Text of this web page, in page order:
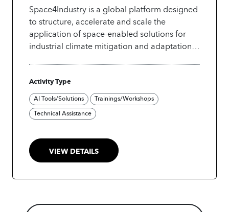
Space4Industry is a global platform designed
to structure, accelerate and scale the
application of space-enabled solutions for
industrial climate mitigation and adaptation.
UNOOSA collaboration and leverages
established UN space-based information
initiatives, including UNOOSA's UN-SPIDER
programme, translating proven space-based
focused climate solutions.
Activity Type
AI Tools/Solutions
Trainings/Workshops
Technical Assistance
VIEW DETAILS